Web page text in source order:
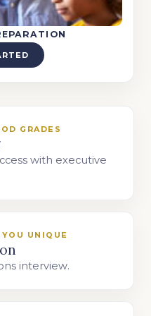
GRADES
with executive
UNIQUE
interview.